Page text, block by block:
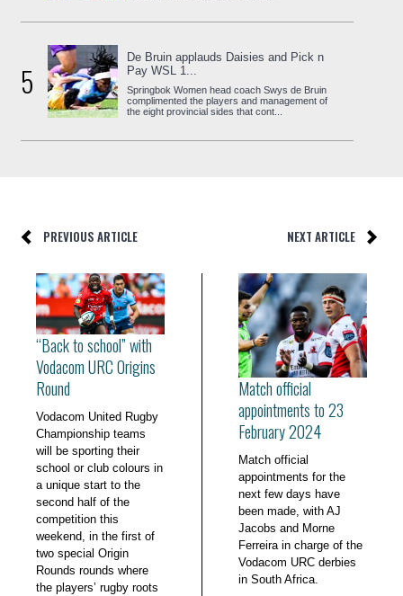
5
De Bruin applauds Daisies and Pick n
Pay WSL 1...
Springbok Women head coach Swys de Bruin
complimented the players and management of
the eight provincial sides that cont...
PREVIOUS ARTICLE NEXT ARTICLE
“Back to school” with
Vodacom URC Origins
Round
Vodacom United Rugby
Championship teams
will be sporting their
school or club colours in
a unique start to the
second half of the
competition this
weekend, in the first of
two special Origin
Rounds rounds where
the players’ rugby roots
Match official
appointments to 23
February 2024
Match official
appointments for the
next few days have
been made, with AJ
Jacobs and Morne
Ferreira in charge of the
Vodacom URC derbies
in South Africa.